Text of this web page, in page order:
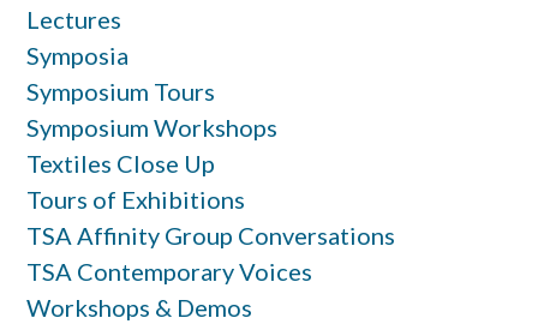
Lectures
Symposia
Symposium Tours
Symposium Workshops
Textiles Close Up
Tours of Exhibitions
TSA Affinity Group Conversations
TSA Contemporary Voices
Workshops & Demos